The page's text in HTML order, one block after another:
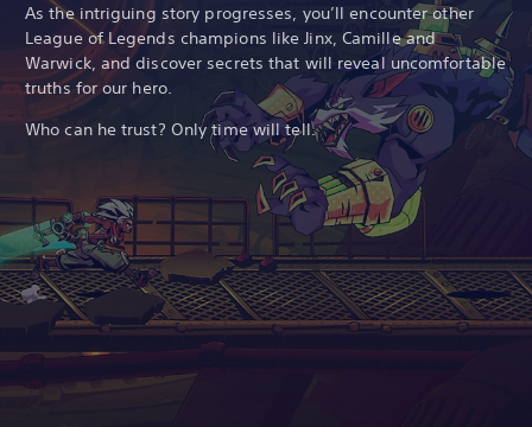
As the intriguing story progresses, you’ll encounter other
League of Legends champions like Jinx, Camille and
Warwick, and discover secrets that will reveal uncomfortable
truths for our hero.
Who can he trust? Only time will tell.